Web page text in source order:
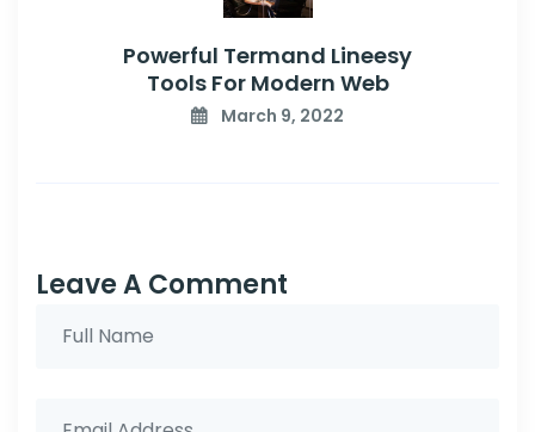
Powerful Termand Lineesy
Tools For Modern Web
March 9, 2022
Leave A Comment